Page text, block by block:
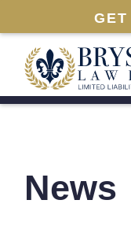
GET
News